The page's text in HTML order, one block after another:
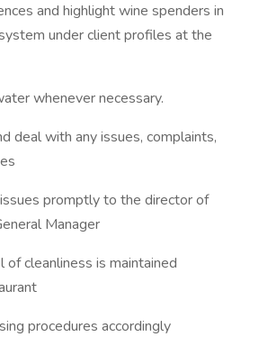
and highlight wine spenders in
under client profiles at the
whenever necessary.
deal with any issues, complaints,
promptly to the director of
Manager
of cleanliness is maintained
procedures accordingly